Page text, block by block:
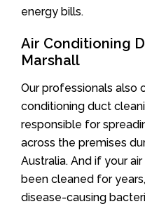
energy bills.
Air Conditioning
Marshall
Our professionals also
conditioning duct
responsible for
across the premises
Australia. And if your
been cleaned for
disease-causing